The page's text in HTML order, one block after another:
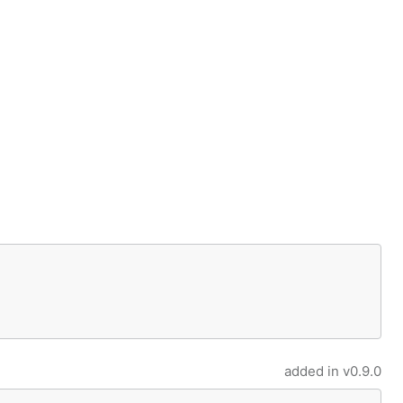
added in v0.9.0